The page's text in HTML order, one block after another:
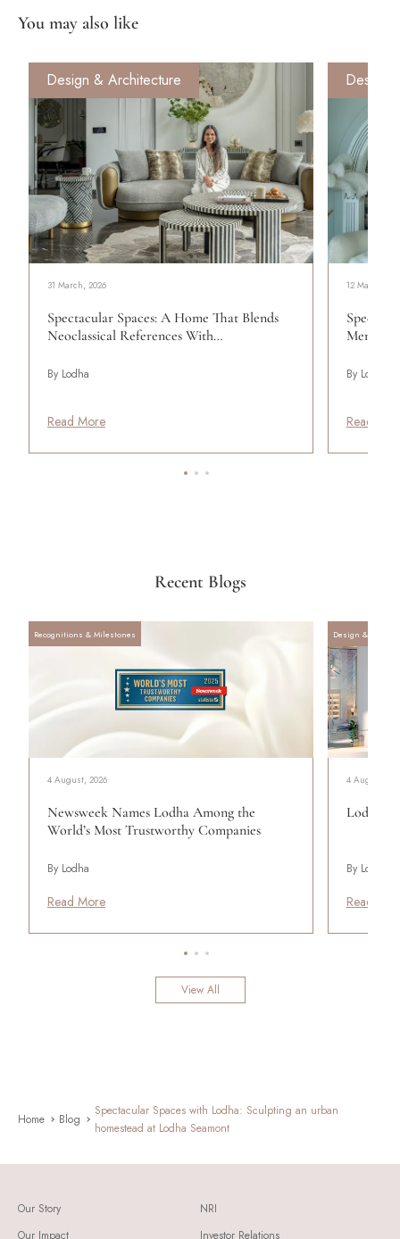
You may also like
Design & Architecture
31 March, 2026
Spectacular Spaces: A Home That Blends
Neoclassical References With…
By Lodha
Read More
Design
12 March,
Menon
By Lodha
Read
Recent Blogs
Recognitions & Milestones
4 August, 2026
Newsweek Names Lodha Among the
World’s Most Trustworthy Companies
By Lodha
Read More
Design &
4 August,
Lodha
By Lodha
Read
View All
Home Blog
Spectacular Spaces with Lodha: Sculpting an urban
homestead at Lodha Seamont
Our Story
Our Impact
NRI
Investor Relations